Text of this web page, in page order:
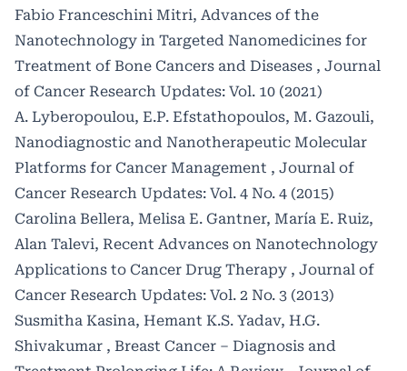
Fabio Franceschini Mitri, Advances of the
Nanotechnology in Targeted Nanomedicines for
Treatment of Bone Cancers and Diseases , Journal
of Cancer Research Updates: Vol. 10 (2021)
A. Lyberopoulou, E.P. Efstathopoulos, M. Gazouli,
Nanodiagnostic and Nanotherapeutic Molecular
Platforms for Cancer Management , Journal of
Cancer Research Updates: Vol. 4 No. 4 (2015)
Carolina Bellera, Melisa E. Gantner, María E. Ruiz,
Alan Talevi, Recent Advances on Nanotechnology
Applications to Cancer Drug Therapy , Journal of
Cancer Research Updates: Vol. 2 No. 3 (2013)
Susmitha Kasina, Hemant K.S. Yadav, H.G.
Shivakumar , Breast Cancer – Diagnosis and